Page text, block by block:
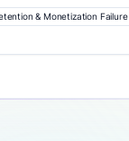
& Monetization Failure